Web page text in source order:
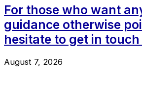
For those who want
guidance otherwise
hesitate to get in
August 7, 2026